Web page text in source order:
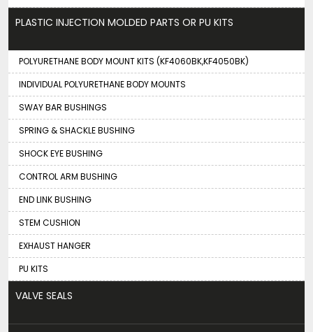
PLASTIC INJECTION MOLDED PARTS OR PU KITS
POLYURETHANE BODY MOUNT KITS (KF4060BK,KF4050BK)
INDIVIDUAL POLYURETHANE BODY MOUNTS
SWAY BAR BUSHINGS
SPRING & SHACKLE BUSHING
SHOCK EYE BUSHING
CONTROL ARM BUSHING
END LINK BUSHING
STEM CUSHION
EXHAUST HANGER
PU KITS
VALVE SEALS